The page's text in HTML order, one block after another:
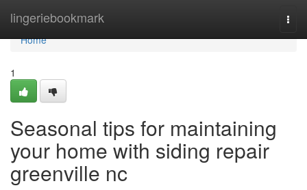
lingeriebookmark
Home
Home
1
Seasonal tips for maintaining
your home with siding repair
greenville nc